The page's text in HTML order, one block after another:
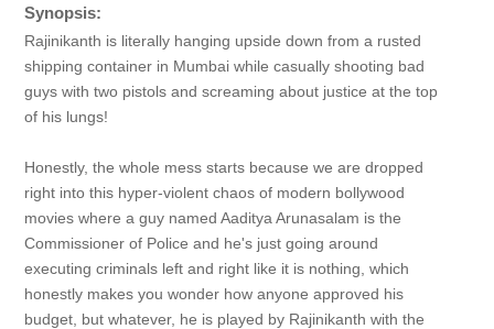
Synopsis:
Rajinikanth is literally hanging upside down from a rusted
shipping container in Mumbai while casually shooting bad
guys with two pistols and screaming about justice at the top
of his lungs!
Honestly, the whole mess starts because we are dropped
right into this hyper-violent chaos of modern bollywood
movies where a guy named Aaditya Arunasalam is the
Commissioner of Police and he's just going around
executing criminals left and right like it is nothing, which
honestly makes you wonder how anyone approved his
budget, but whatever, he is played by Rajinikanth with the